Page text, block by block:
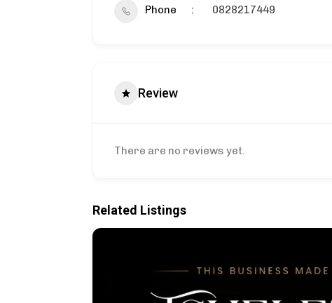
Phone 0828217449
Review
There are no reviews yet.
Related Listings